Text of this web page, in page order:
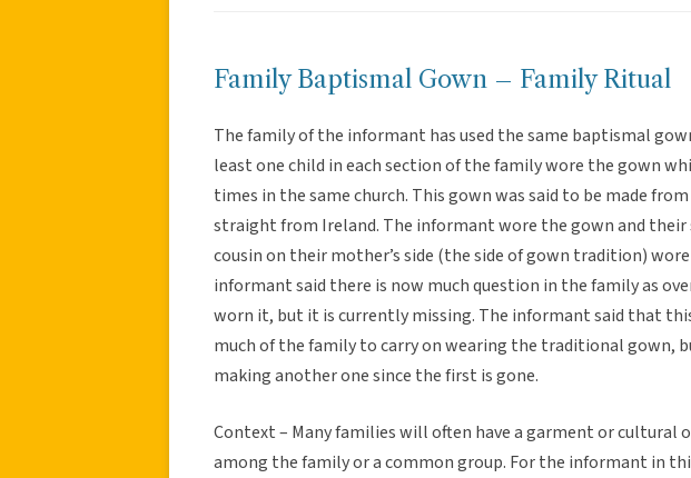
Family Baptismal Gown – Family Ritual
The family of the informant has used the same baptismal
least one child in each section of the family wore the gown
times in the same church. This gown was said to be made
straight from Ireland. The informant wore the gown and
cousin on their mother’s side (the side of gown tradition) wore
informant said there is now much question in the family as
worn it, but it is currently missing. The informant said that
much of the family to carry on wearing the traditional gown,
making another one since the first is gone.
Context – Many families will often have a garment or cultural
among the family or a common group. For the informant in